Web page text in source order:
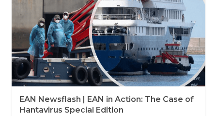
EAN Newsflash | EAN in Action: The Case of
Hantavirus Special Edition